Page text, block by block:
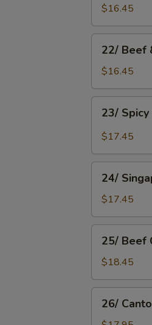
Chow
Mein
$16.45
Beef
Tomato
Chow
Mein
22/ Beef
$16.45
Spicy
Shanghai
Mein
23/ Spicy
$17.45
Singapore
Rice
Noodle
24/
$17.45
Beef
Chow
Fan
25/ Beef
$18.45
Cantonese
26/